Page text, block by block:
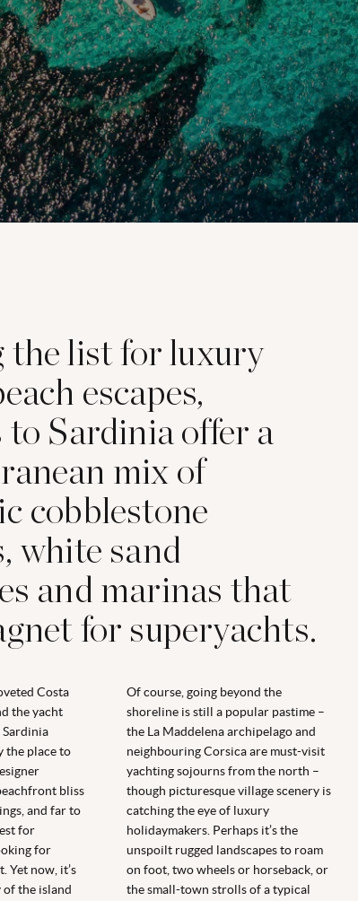
the list for luxury
escapes,
to Sardinia offer a
mix of
cobblestone
white sand
and marinas that
for superyachts.
Costa
the yacht
the place to
bliss
and far to
for
for
Yet now, it’s
the island
Of course, going beyond the
shoreline is still a popular pastime –
the La Maddelena archipelago and
neighbouring Corsica are must-visit
yachting sojourns from the north –
though picturesque village scenery is
catching the eye of luxury
holidaymakers. Perhaps it’s the
unspoilt rugged landscapes to roam
on foot, two wheels or horseback, or
the small-town strolls of a typical